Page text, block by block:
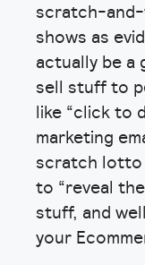
scratch-and-
shows as
actually be a
sell stuff to
like “click to
marketing
scratch lotto
to “reveal
stuff, and
your